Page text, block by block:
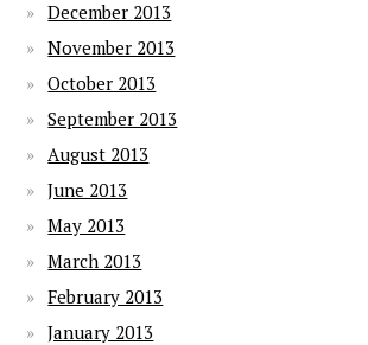
December 2013
November 2013
October 2013
September 2013
August 2013
June 2013
May 2013
March 2013
February 2013
January 2013